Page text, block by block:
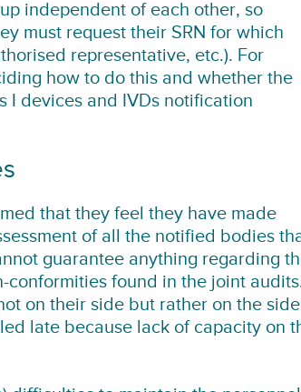
independent of each other, so
must request their SRN for which
representative, etc.). For
how to do this and whether the
I devices and IVDs notification
that they feel they have made
of all the notified bodies
guarantee anything regarding
found in the joint
on their side but rather on the
late because lack of capacity on